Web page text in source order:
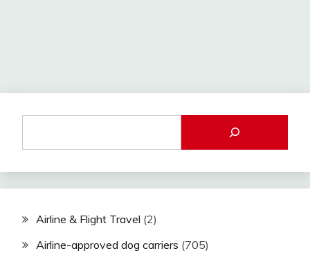
Airline & Flight Travel (2)
Airline-approved dog carriers (705)